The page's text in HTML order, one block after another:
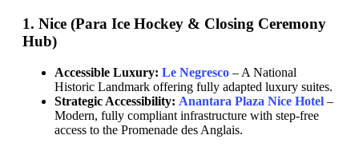
1. Nice (Para Ice Hockey & Closing Ceremony
Hub)
Accessible Luxury: Le Negresco – A National
Historic Landmark offering fully adapted luxury suites.
Strategic Accessibility: Anantara Plaza Nice Hotel –
Modern, fully compliant infrastructure with step-free
access to the Promenade des Anglais.